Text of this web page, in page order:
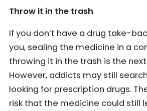
Throw it in the trash
If you don’t have a drug take-
you, sealing the medicine in a
throwing it in the trash is the
However, addicts may still
looking for prescription drugs.
risk that the medicine could still